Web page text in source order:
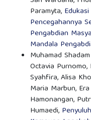
Paramyta,
Pencegahannya
Pengabdian
Mandala
Muhamad
Octavia Purnomo,
Syahfira, Alisa
Maria Marbun,
Hamonangan,
Humaedi,